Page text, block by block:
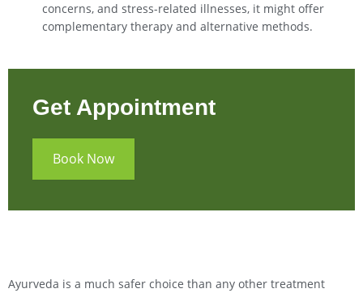
concerns, and stress-related illnesses, it might offer
complementary therapy and alternative methods.
Get Appointment
Book Now
Ayurveda is a much safer choice than any other treatment